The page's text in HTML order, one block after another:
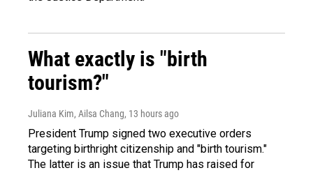
What exactly is "birth
tourism?"
Juliana Kim, Ailsa Chang, 13 hours ago
President Trump signed two executive orders
targeting birthright citizenship and "birth tourism."
The latter is an issue that Trump has raised for